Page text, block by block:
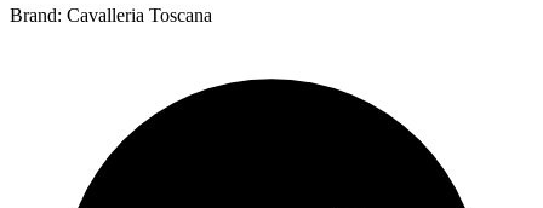
Brand: Cavalleria Toscana